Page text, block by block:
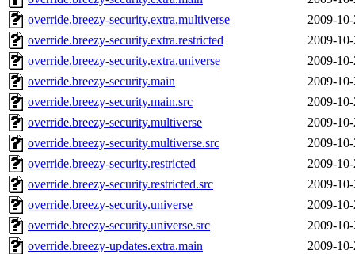
override.breezy-security.extra.multiverse
2009-
override.breezy-security.extra.restricted
2009-
override.breezy-security.extra.universe
2009-
override.breezy-security.main
2009-
override.breezy-security.main.src
2009-
override.breezy-security.multiverse
2009-
override.breezy-security.multiverse.src
2009-
override.breezy-security.restricted
2009-
override.breezy-security.restricted.src
2009-
override.breezy-security.universe
2009-
override.breezy-security.universe.src
2009-
override.breezy-updates.extra.main
2009-